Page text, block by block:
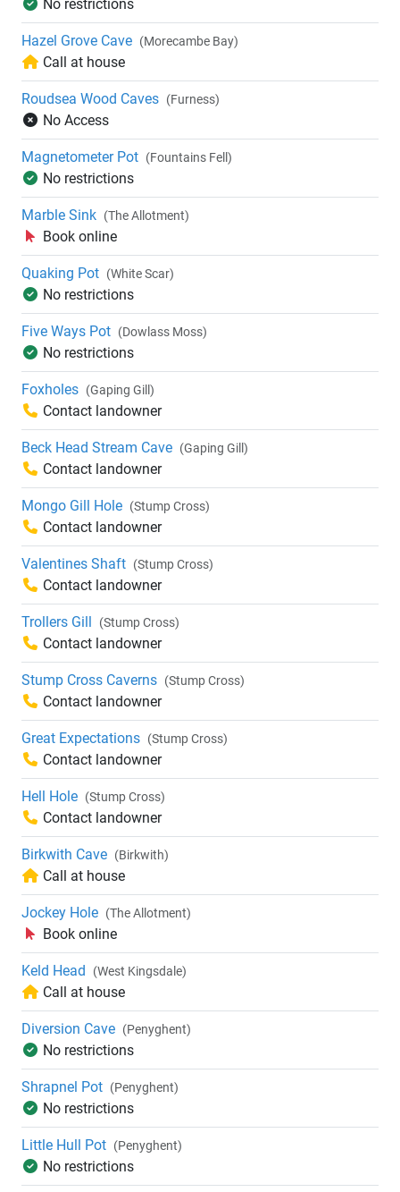
No restrictions
Hazel Grove Cave (Morecambe Bay)
Call at house
Roudsea Wood Caves (Furness)
No Access
Magnetometer Pot (Fountains Fell)
No restrictions
Marble Sink (The Allotment)
Book online
Quaking Pot (White Scar)
No restrictions
Five Ways Pot (Dowlass Moss)
No restrictions
Foxholes (Gaping Gill)
Contact landowner
Beck Head Stream Cave (Gaping Gill)
Contact landowner
Mongo Gill Hole (Stump Cross)
Contact landowner
Valentines Shaft (Stump Cross)
Contact landowner
Trollers Gill (Stump Cross)
Contact landowner
Stump Cross Caverns (Stump Cross)
Contact landowner
Great Expectations (Stump Cross)
Contact landowner
Hell Hole (Stump Cross)
Contact landowner
Birkwith Cave (Birkwith)
Call at house
Jockey Hole (The Allotment)
Book online
Keld Head (West Kingsdale)
Call at house
Diversion Cave (Penyghent)
No restrictions
Shrapnel Pot (Penyghent)
No restrictions
Little Hull Pot (Penyghent)
No restrictions